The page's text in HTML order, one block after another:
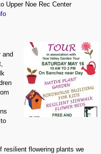
Upper Noe Rec Center
and
resilient flowering plants we